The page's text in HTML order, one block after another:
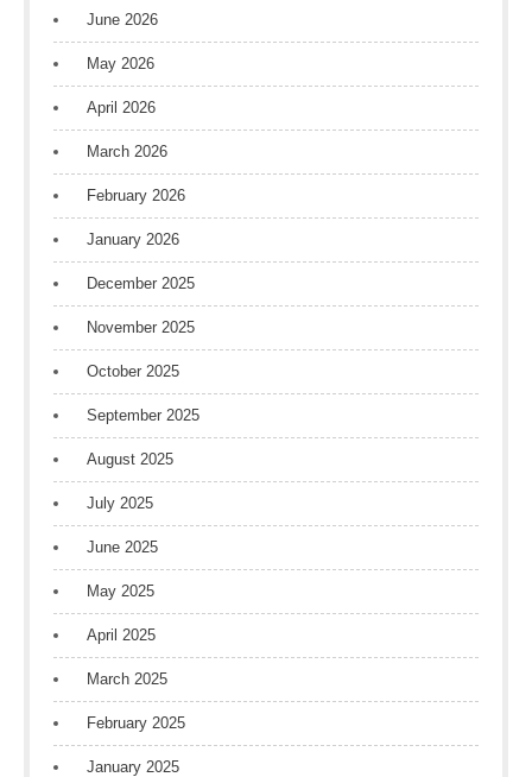
June 2026
May 2026
April 2026
March 2026
February 2026
January 2026
December 2025
November 2025
October 2025
September 2025
August 2025
July 2025
June 2025
May 2025
April 2025
March 2025
February 2025
January 2025